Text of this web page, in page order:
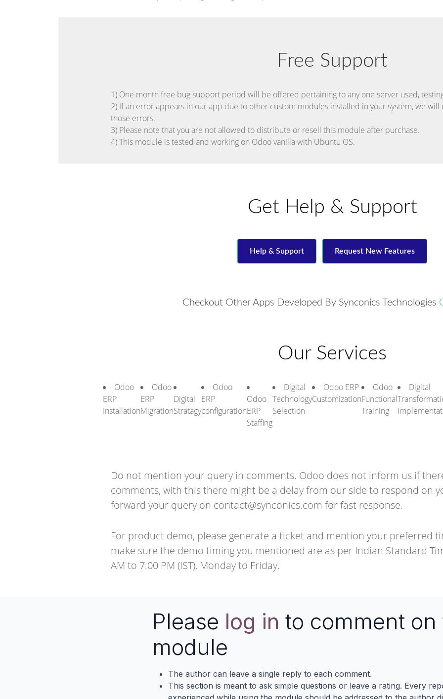
Free Support
1) One month free bug support period will be offered pertaining to any one server used,
2) If an error appears in our app due to other custom modules installed in your system, we
those errors.
3) Please note that you are not allowed to distribute or resell this module after purchase.
4) This module is tested and working on Odoo vanilla with Ubuntu OS.
Get Help & Support
Help & Support Request New Features
Checkout Other Apps Developed By Synconics Technologies
Our Services
Odoo
ERP
Installation
Odoo
ERP
Migration
Digital
Stratagy
Odoo
ERP
configuration
Odoo
ERP
Staffing
Digital
Technology
Selection
Odoo ERP
Customization
Odoo
Functional
Training
Digital
Do not mention your query in comments. Odoo does not inform us if
comments, with this there might be a delay from our side to respond on
forward your query on contact@synconics.com for fast response.
For product demo, please generate a ticket and mention your preferred
make sure the demo timing you mentioned are as per Indian Standard
AM to 7:00 PM (IST), Monday to Friday.
Please log in to comment on
module
The author can leave a single reply to each comment.
This section is meant to ask simple questions or leave a rating. Every